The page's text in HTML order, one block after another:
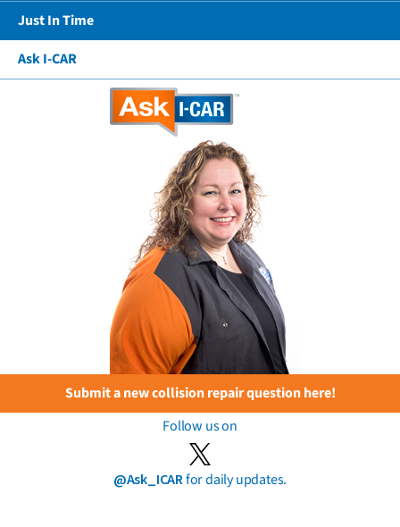
Just In Time
Ask I-CAR
Submit a new collision repair question here!
Follow us on
@Ask_ICARfor daily updates.